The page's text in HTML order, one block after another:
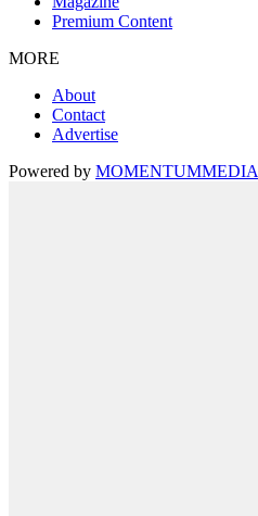
Premium Content
MORE
About
Contact
Advertise
Powered by MOMENTUMMEDIA